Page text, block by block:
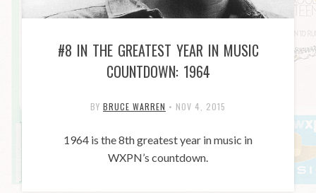
#8 IN THE GREATEST YEAR IN MUSIC
COUNTDOWN: 1964
BY BRUCE WARREN • NOV 4, 2015
1964 is the 8th greatest year in music in
WXPN’s countdown.